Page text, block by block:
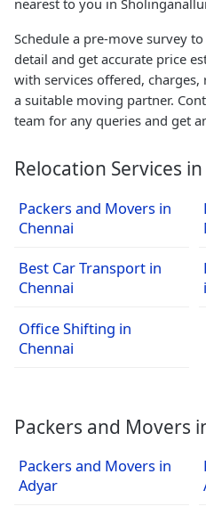
Schedule a pre-move survey
detail and get accurate price
with services offered,
a suitable moving partner.
team for any queries and get
Relocation Services
Packers and Movers in
Chennai
Best Car Transport in
Chennai
Office Shifting in
Chennai
Packers and Movers
Packers and Movers in
Adyar